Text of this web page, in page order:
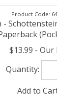
-
$13.99